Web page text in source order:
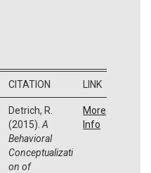
CITATION LINK
Detrich, R.
(2015). A
Behavioral
Conceptualizati
on of
More
Info